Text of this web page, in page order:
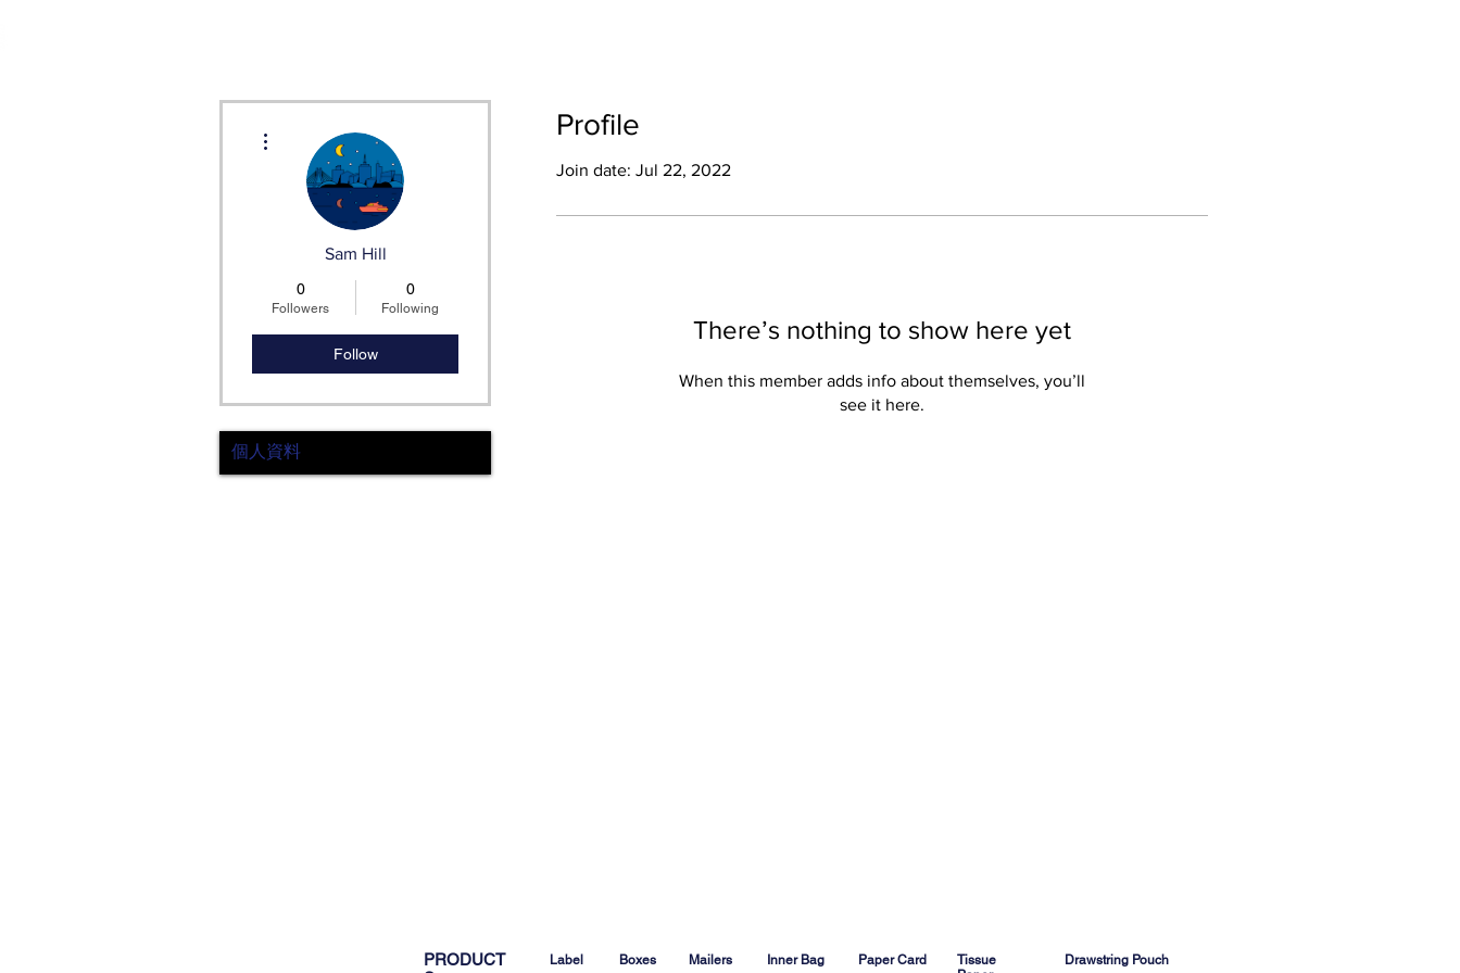
Profile
Join date: Jul 22, 2022
There’s nothing to show here yet
When this member adds info about themselves, you’ll
see it here.
Sam Hill
0
Followers
0
Following
Follow
個人資料
PRODUCT
Label Boxes Mailers Inner Bag Paper Card
Tissue
Drawstring Pouch